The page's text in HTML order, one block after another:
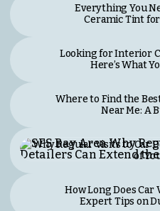
Everything You
Ceramic Tint
Looking for Interior
Here’s What
Where to Find the
Near Me: A
Why Regular Visits to Car
of
How Long Does Car
Expert Tips on